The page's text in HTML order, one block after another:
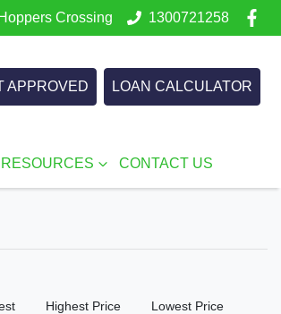
Crossing 1300721258
APPROVED LOAN CALCULATOR
RESOURCES CONTACT US
Highest Price Lowest Price